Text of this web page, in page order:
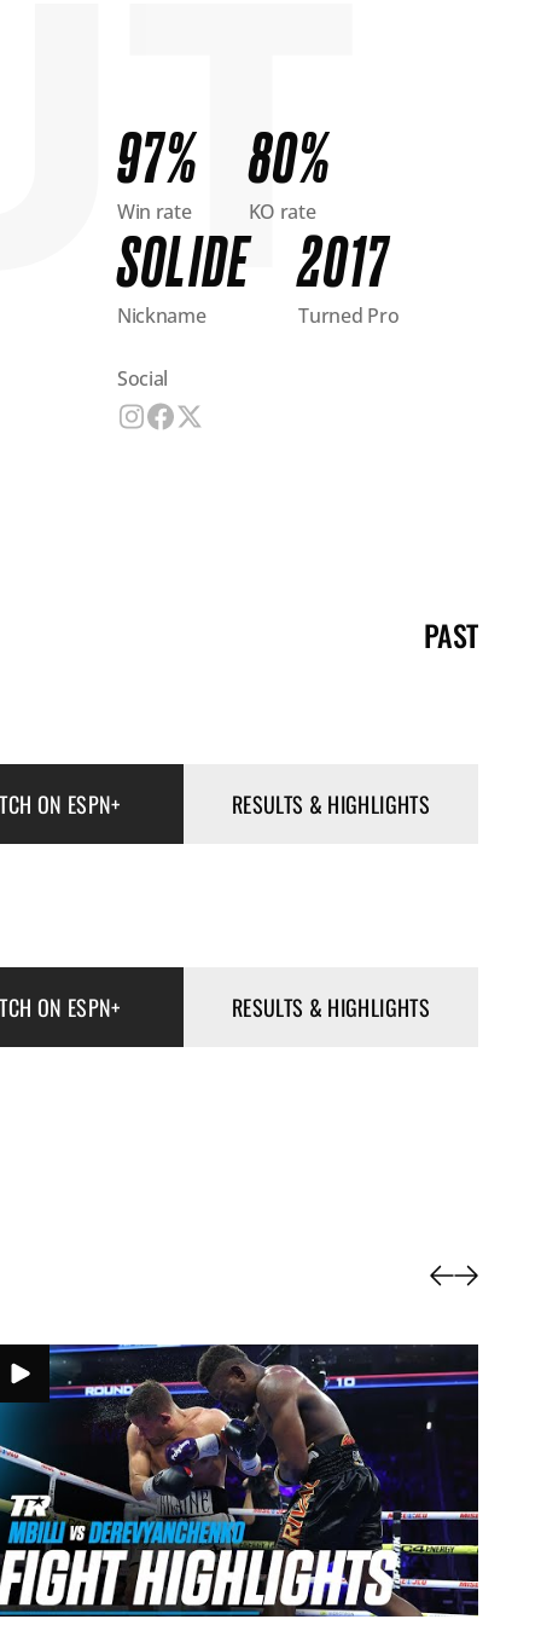
97%
Win rate
80%
KO rate
SOLIDE
Nickname
2017
Turned Pro
Social
Visit fighter's social media profile
Visit fighter's social media profile
Visit fighter's social media profile
PAST
ON ESPN+ RESULTS & HIGHLIGHTS
ON ESPN+ RESULTS & HIGHLIGHTS